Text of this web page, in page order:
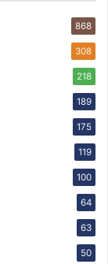
868
308
218
189
175
119
100
64
63
50